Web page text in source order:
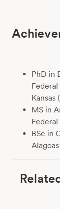
PhD in
Kansas
MS in
Federal
BSc in